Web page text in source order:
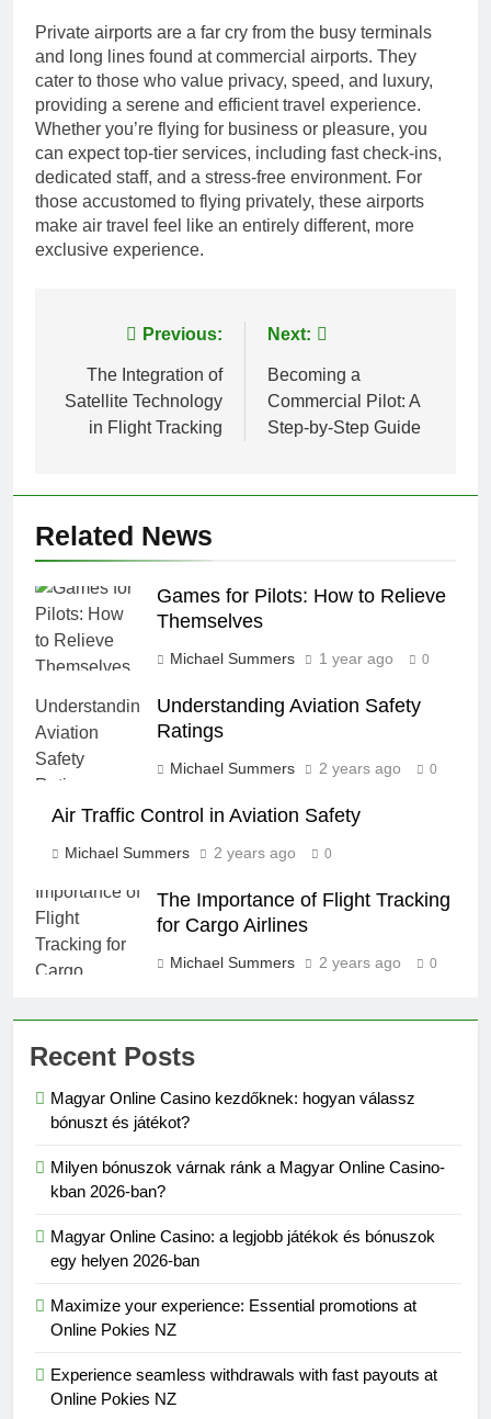
Private airports are a far cry from the busy terminals
and long lines found at commercial airports. They
cater to those who value privacy, speed, and luxury,
providing a serene and efficient travel experience.
Whether you’re flying for business or pleasure, you
can expect top-tier services, including fast check-ins,
dedicated staff, and a stress-free environment. For
those accustomed to flying privately, these airports
make air travel feel like an entirely different, more
exclusive experience.
navigation
Previous:
The Integration of
Satellite Technology
in Flight Tracking
Next:
Becoming a
Commercial Pilot: A
Step-by-Step Guide
Related News
Games for Pilots: How to Relieve
Themselves
Michael Summers 1 year ago 0
Understanding Aviation Safety
Ratings
Michael Summers 2 years ago 0
Air Traffic Control in Aviation Safety
Michael Summers 2 years ago 0
The Importance of Flight Tracking
for Cargo Airlines
Michael Summers 2 years ago 0
Recent Posts
Magyar Online Casino kezdőknek: hogyan válassz
bónuszt és játékot?
Milyen bónuszok várnak ránk a Magyar Online Casino-
kban 2026-ban?
Magyar Online Casino: a legjobb játékok és bónuszok
egy helyen 2026-ban
Maximize your experience: Essential promotions at
Online Pokies NZ
Experience seamless withdrawals with fast payouts at
Online Pokies NZ